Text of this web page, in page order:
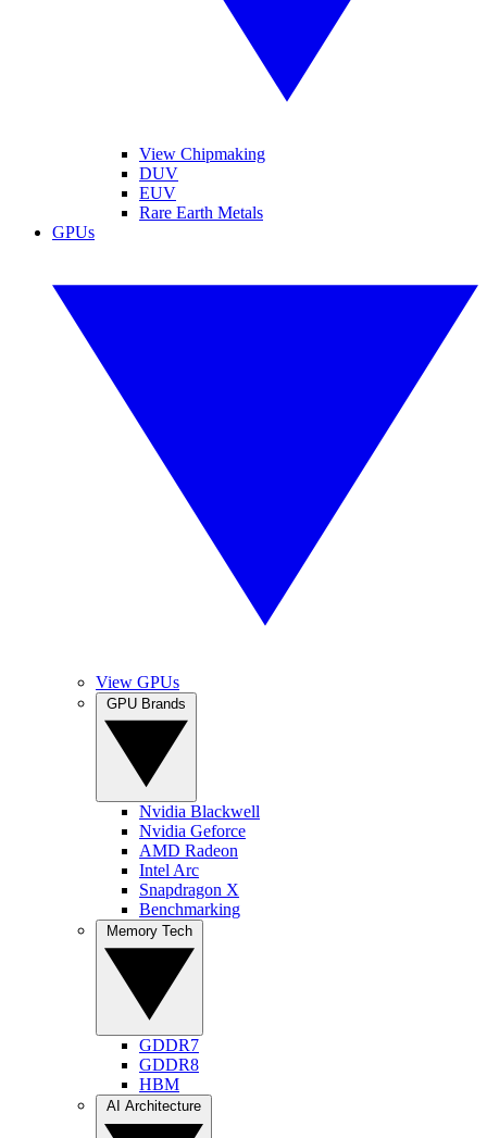
View Chipmaking
DUV
EUV
Rare Earth Metals
GPUs
View GPUs
Nvidia Blackwell
Nvidia Geforce
AMD Radeon
Intel Arc
Snapdragon X
Benchmarking
GDDR7
GDDR8
HBM